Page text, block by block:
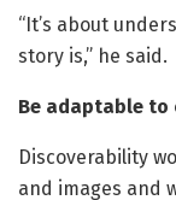
“It’s about
story is,” he said.
Be adaptable to
Discoverability
and images and